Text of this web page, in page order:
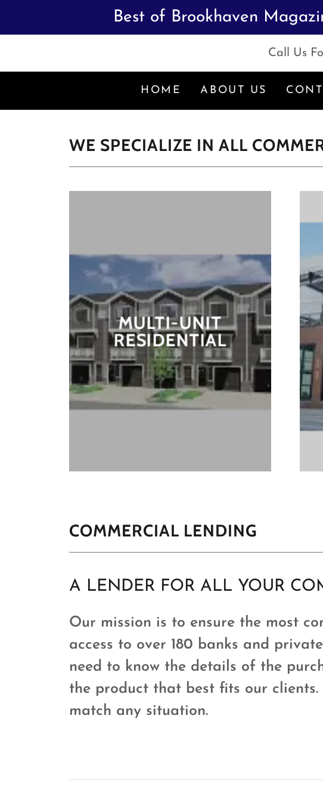
Best of Brookhaven
Call Us
HOME ABOUT US
WE SPECIALIZE IN ALL
MULTI-UNIT
RESIDENTIAL
COMMERCIAL LENDING
A LENDER FOR ALL YOUR
Our mission is to ensure the most
access to over 180 banks and
need to know the details of the
the product that best fits our clients.
match any situation.